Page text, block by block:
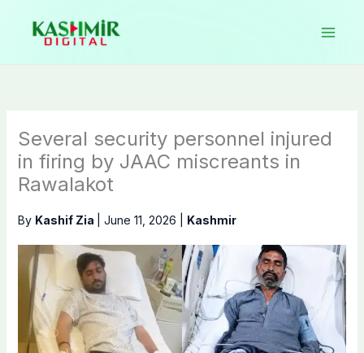
content
Several security personnel injured
in firing by JAAC miscreants in
Rawalakot
By Kashif Zia June 11, 2026 Kashmir